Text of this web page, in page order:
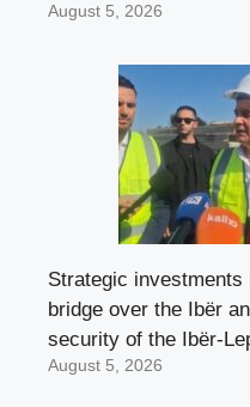
August 5, 2026
Strategic
bridge over the Ibër
security of the Ibër-
August 5, 2026